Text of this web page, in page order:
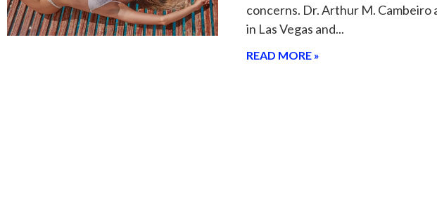
concerns. Dr. Arthur M. Cambeiro
in Las Vegas and
READ MORE »